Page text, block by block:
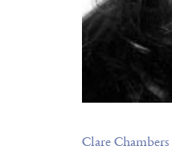
Clare Chambers